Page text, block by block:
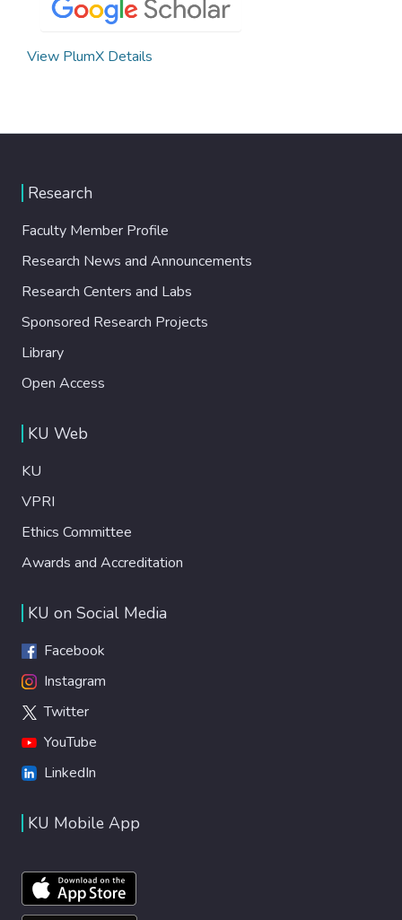
View PlumX Details
Research
Faculty Member Profile
Research News and Announcements
Research Centers and Labs
Sponsored Research Projects
Library
Open Access
KU Web
KU
VPRI
Ethics Committee
Awards and Accreditation
KU on Social Media
Facebook
Instagram
Twitter
YouTube
LinkedIn
KU Mobile App